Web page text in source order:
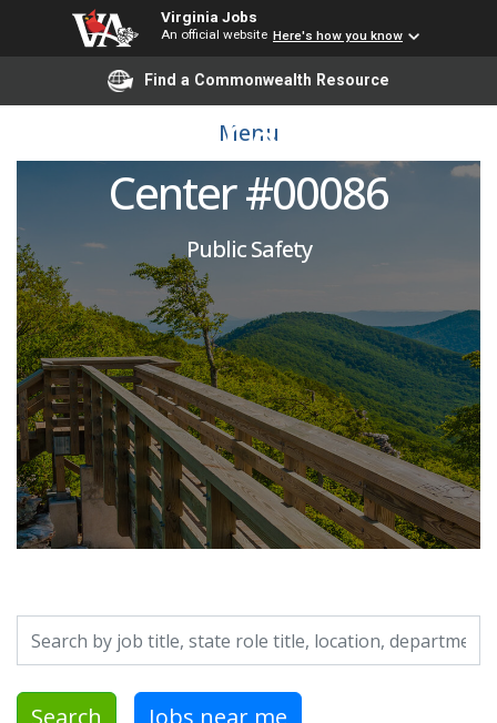
Virginia Jobs
An official website Here's how you know
Find a Commonwealth Resource
Menu
Corrections Officer:
Deerfield Correctional
Center #00086
Public Safety
Search by job title, location, department, category, etc.
Search Jobs near me